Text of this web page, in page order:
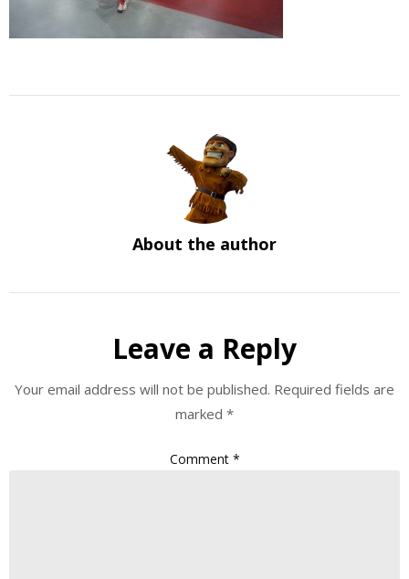
About the author
Leave a Reply
Your email address will not be published. Required fields are
marked *
Comment *